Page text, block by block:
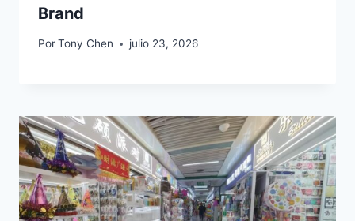
Brand
PorTony Chen julio 23, 2026